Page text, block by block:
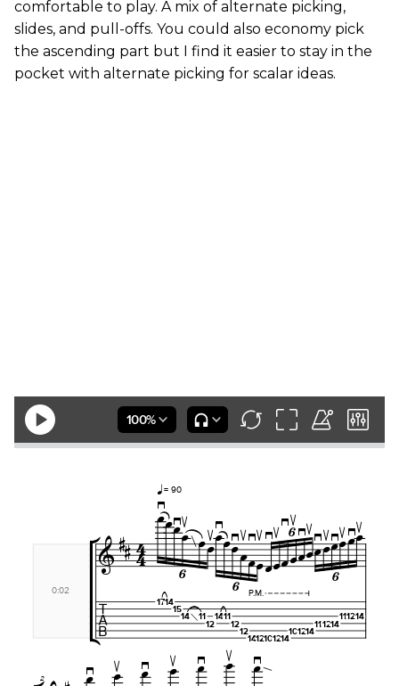
comfortable to play. A mix of alternate picking,
slides, and pull-offs. You could also economy pick
the ascending part but I find it easier to stay in the
pocket with alternate picking for scalar ideas.